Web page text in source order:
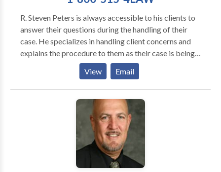
R. Steven Peters is always accessible to his clients to
answer their questions during the handling of their
case. He specializes in handling client concerns and
explains the procedure to them as their case is being
moved toward settlement or litigation, as necessary.
Clients can call with their concerns and needs at
anytime including evenings or weekends. He has an
after hours service that forwards the calls to him
personally or to one of his experienced associates. He
is available for personal meetings with clients
regarding their case/claim at their request. He and his
office have a very high client satisfaction ratio and
many happy clients who refer clients to their office on
View Email